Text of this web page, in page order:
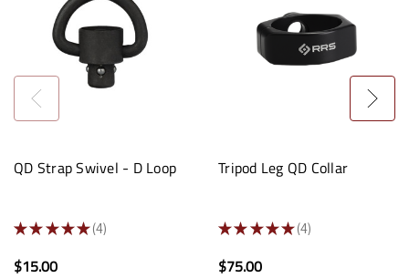
QD Strap Swivel - D Loop
★ ★ ★ ★ ★ 4
4
$15.00
Tripod Leg QD Collar
★ ★ ★ ★ ★ 4
4
$75.00